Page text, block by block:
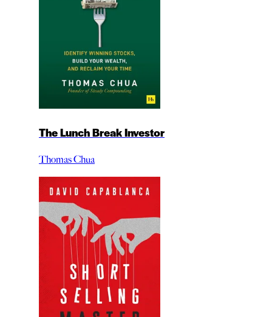
The Lunch Break Investor
Thomas Chua